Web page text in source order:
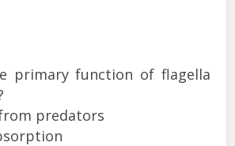
primary function of flagella
predators